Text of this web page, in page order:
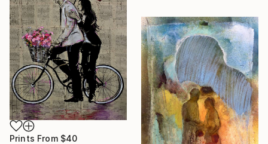
Prints From $40